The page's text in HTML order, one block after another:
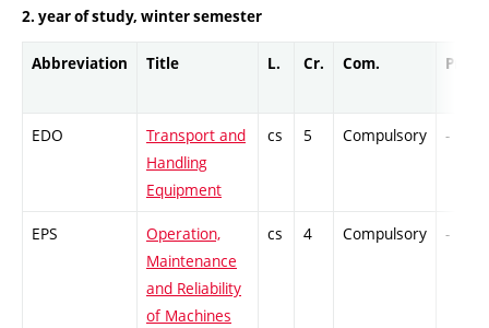
2. year of study, winter semester
Abbreviation Title L. Cr. Com. Prof.
EDO
Transport and
Handling
Equipment
cs 5 Compulsory -
EPS
Operation,
Maintenance
and Reliability
of Machines
cs 4 Compulsory -